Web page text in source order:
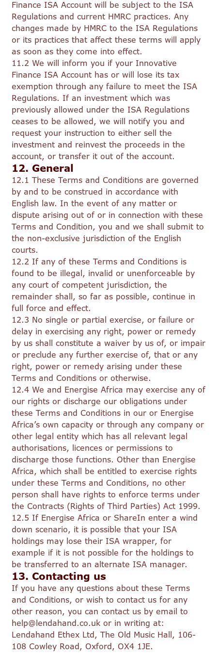
Finance ISA Account will be subject to the ISA
Regulations and current HMRC practices. Any
changes made by HMRC to the ISA Regulations
or its practices that affect these terms will apply
as soon as they come into effect.
11.2 We will inform you if your Innovative
Finance ISA Account has or will lose its tax
exemption through any failure to meet the ISA
Regulations. If an investment which was
previously allowed under the ISA Regulations
ceases to be allowed, we will notify you and
request your instruction to either sell the
investment and reinvest the proceeds in the
account, or transfer it out of the account.
12. General
12.1 These Terms and Conditions are governed
by and to be construed in accordance with
English law. In the event of any matter or
dispute arising out of or in connection with these
Terms and Condition, you and we shall submit to
the non-exclusive jurisdiction of the English
courts.
12.2 If any of these Terms and Conditions is
found to be illegal, invalid or unenforceable by
any court of competent jurisdiction, the
remainder shall, so far as possible, continue in
full force and effect.
12.3 No single or partial exercise, or failure or
delay in exercising any right, power or remedy
by us shall constitute a waiver by us of, or impair
or preclude any further exercise of, that or any
right, power or remedy arising under these
Terms and Conditions or otherwise.
12.4 We and Energise Africa may exercise any of
our rights or discharge our obligations under
these Terms and Conditions in our or Energise
Africa’s own capacity or through any company or
other legal entity which has all relevant legal
authorisations, licences or permissions to
discharge those functions. Other than Energise
Africa, which shall be entitled to exercise rights
under these Terms and Conditions, no other
person shall have rights to enforce terms under
the Contracts (Rights of Third Parties) Act 1999.
12.5 If Energise Africa or ShareIn enter a wind
down scenario, it is possible that your ISA
holdings may lose their ISA wrapper, for
example if it is not possible for the holdings to
be transferred to an alternate ISA manager.
13. Contacting us
If you have any questions about these Terms
and Conditions, or wish to contact us for any
other reason, you can contact us by email to
help@lendahand.co.uk or in writing at:
Lendahand Ethex Ltd, The Old Music Hall, 106-
108 Cowley Road, Oxford, OX4 1JE.